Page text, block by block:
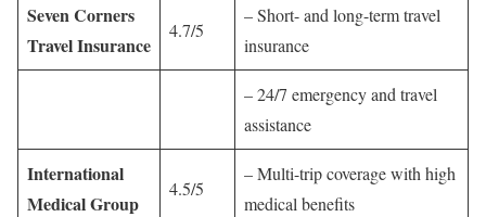
Seven Corners
Travel Insurance
4.7/5
– Short- and long-term travel
insurance
– 24/7 emergency and travel
assistance
International
Medical Group
4.5/5
– Multi-trip coverage with high
medical benefits